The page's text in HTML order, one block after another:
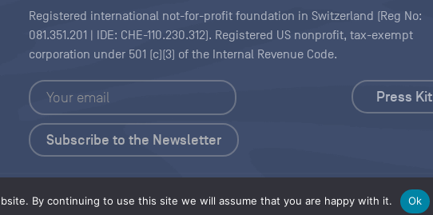
By continuing to use this site we will assume that you are happy with it. Ok
Registered international not-for-profit foundation in Switzerland (Reg No:
081.351.201 | IDE: CHE-110.230.312). Registered US nonprofit, tax-exempt
corporation under 501 (c)(3) of the Internal Revenue Code.
Press Kit